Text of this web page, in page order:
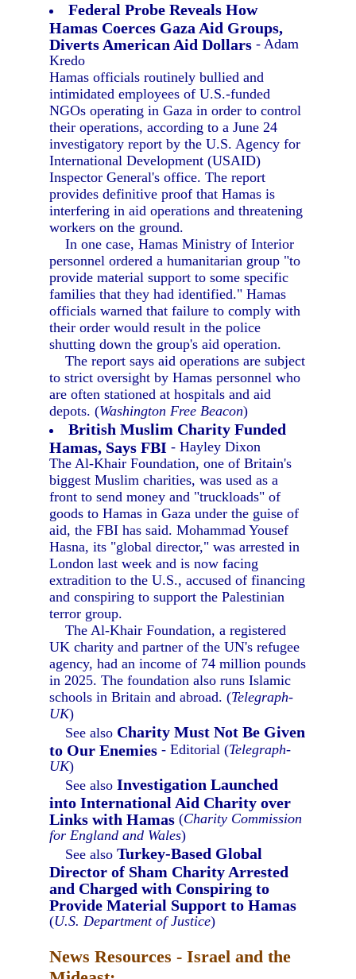
Federal Probe Reveals How
Hamas Coerces Gaza Aid Groups,
Diverts American Aid Dollars - Adam
Kredo
Hamas officials routinely bullied and
intimidated employees of U.S.-funded
NGOs operating in Gaza in order to control
their operations, according to a June 24
investigatory report by the U.S. Agency for
International Development (USAID)
Inspector General's office. The report
provides definitive proof that Hamas is
interfering in aid operations and threatening
workers on the ground.
In one case, Hamas Ministry of Interior
personnel ordered a humanitarian group "to
provide material support to some specific
families that they had identified." Hamas
officials warned that failure to comply with
their order would result in the police
shutting down the group's aid operation.
The report says aid operations are subject
to strict oversight by Hamas personnel who
are often stationed at hospitals and aid
depots. (Washington Free Beacon)
British Muslim Charity Funded
Hamas, Says FBI - Hayley Dixon
The Al-Khair Foundation, one of Britain's
biggest Muslim charities, was used as a
front to send money and "truckloads" of
goods to Hamas in Gaza under the guise of
aid, the FBI has said. Mohammad Yousef
Hasna, its "global director," was arrested in
London last week and is now facing
extradition to the U.S., accused of financing
and conspiring to support the Palestinian
terror group.
The Al-Khair Foundation, a registered
UK charity and partner of the UN's refugee
agency, had an income of 74 million pounds
in 2025. The foundation also runs Islamic
schools in Britain and abroad. (Telegraph-
UK)
See also Charity Must Not Be Given
to Our Enemies - Editorial (Telegraph-
UK)
See alsoInvestigation Launched
into International Aid Charity over
Links with Hamas (Charity Commission
for England and Wales)
See alsoTurkey-Based Global
Director of Sham Charity Arrested
and Charged with Conspiring to
Provide Material Support to Hamas
(U.S. Department of Justice)
News Resources - Israel and the